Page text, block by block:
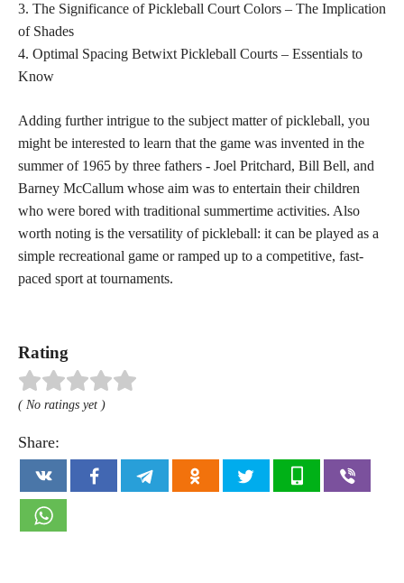
3. The Significance of Pickleball Court Colors – The Implication
of Shades
4. Optimal Spacing Betwixt Pickleball Courts – Essentials to
Know
Adding further intrigue to the subject matter of pickleball, you
might be interested to learn that the game was invented in the
summer of 1965 by three fathers - Joel Pritchard, Bill Bell, and
Barney McCallum whose aim was to entertain their children
who were bored with traditional summertime activities. Also
worth noting is the versatility of pickleball: it can be played as a
simple recreational game or ramped up to a competitive, fast-
paced sport at tournaments.
Rating
( No ratings yet )
Share: